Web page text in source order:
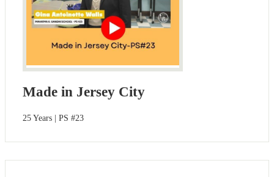
Made in Jersey City
25 Years | PS #23